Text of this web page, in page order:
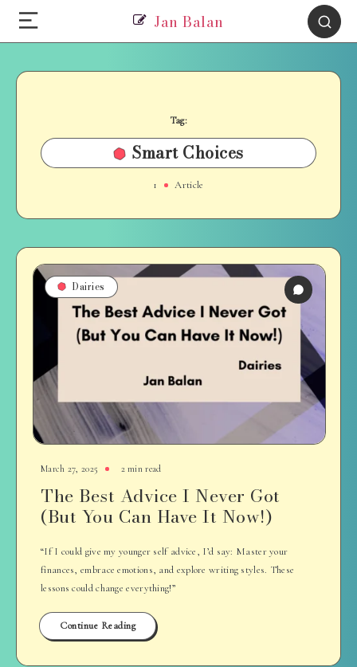
Jan Balan
Tag:
Smart Choices
1 Article
Dairies
March 27, 2025 2 min read
The Best Advice I Never Got
(But You Can Have It Now!)
“If I could give my younger self advice, I’d say: Master your
finances, embrace emotions, and explore writing styles. These
lessons could change everything!”
Continue Reading